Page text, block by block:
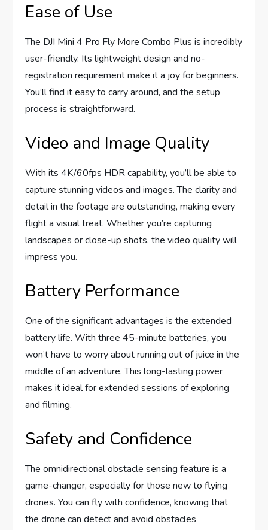
Ease of Use
The DJI Mini 4 Pro Fly More Combo Plus is incredibly
user-friendly. Its lightweight design and no-
registration requirement make it a joy for beginners.
You’ll find it easy to carry around, and the setup
process is straightforward.
Video and Image Quality
With its 4K/60fps HDR capability, you’ll be able to
capture stunning videos and images. The clarity and
detail in the footage are outstanding, making every
flight a visual treat. Whether you’re capturing
landscapes or close-up shots, the video quality will
impress you.
Battery Performance
One of the significant advantages is the extended
battery life. With three 45-minute batteries, you
won’t have to worry about running out of juice in the
middle of an adventure. This long-lasting power
makes it ideal for extended sessions of exploring
and filming.
Safety and Confidence
The omnidirectional obstacle sensing feature is a
game-changer, especially for those new to flying
drones. You can fly with confidence, knowing that
the drone can detect and avoid obstacles